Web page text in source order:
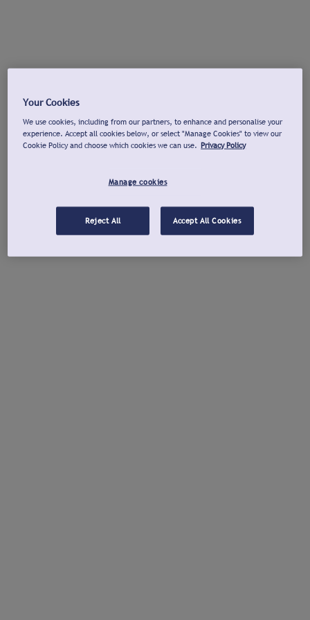
Your Cookies
We use cookies, including from our partners, to enhance and personalise your
experience. Accept all cookies below, or select "Manage Cookies" to view our
Cookie Policy and choose which cookies we can use. Privacy Policy
Manage cookies
Reject All Accept All Cookies